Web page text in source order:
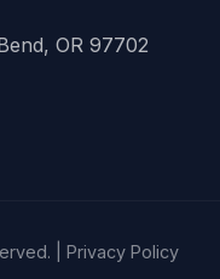
OR 97702
| Privacy Policy